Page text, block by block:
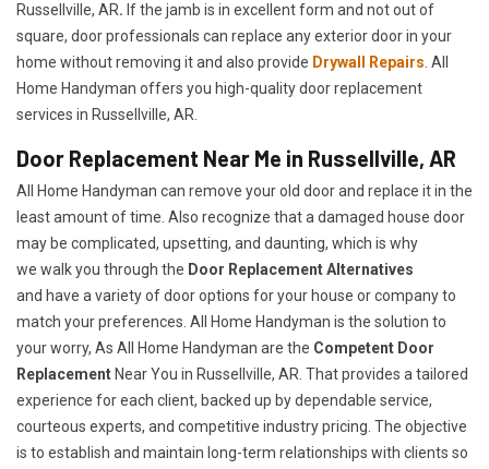
Russellville, AR. If the jamb is in excellent form and not out of
square, door professionals can replace any exterior door in your
home without removing it and also provide Drywall Repairs . All
Home Handyman offers you high-quality door replacement
services in Russellville, AR.
Door Replacement Near Me in Russellville, AR
All Home Handyman can remove your old door and replace it in the
least amount of time. Also recognize that a damaged house door
may be complicated, upsetting, and daunting, which is why
we walk you through the Door Replacement Alternatives
and have a variety of door options for your house or company to
match your preferences. All Home Handyman is the solution to
your worry, As All Home Handyman are the Competent Door
Replacement Near You in Russellville, AR. That provides a tailored
experience for each client, backed up by dependable service,
courteous experts, and competitive industry pricing. The objective
is to establish and maintain long-term relationships with clients so